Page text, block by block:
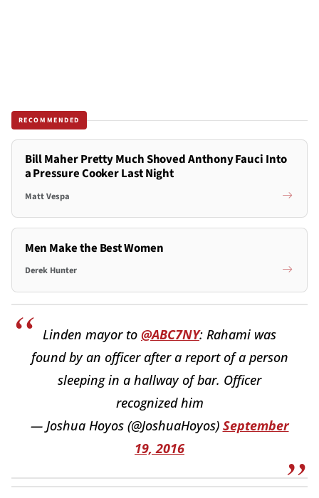
RECOMMENDED
Bill Maher Pretty Much Shoved Anthony Fauci Into
a Pressure Cooker Last Night
Matt Vespa
Men Make the Best Women
Derek Hunter
Linden mayor to @ABC7NY: Rahami was
found by an officer after a report of a person
sleeping in a hallway of bar. Officer
recognized him
— Joshua Hoyos (@JoshuaHoyos) September
19, 2016